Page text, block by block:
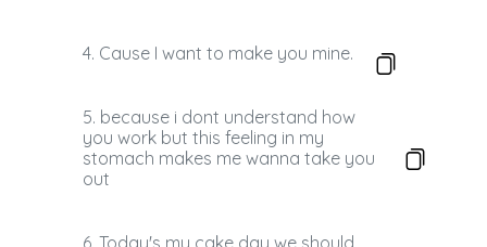
4. Cause I want to make you mine.
5. because i dont understand how
you work but this feeling in my
stomach makes me wanna take you
out
6. Today's my cake day we should